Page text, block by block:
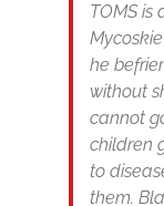
TOMS is
he
without
cannot
children
to
them.